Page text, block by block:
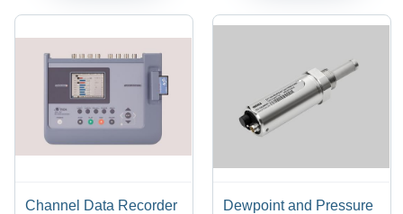
Channel Data Recorder
Dewpoint and Pressure